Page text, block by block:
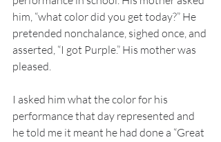
him, “what color did you get today?” He
pretended nonchalance, sighed once, and
asserted, “I got Purple.” His mother was
pleased.
I asked him what the color for his
performance that day represented and
he told me it meant he had done a “Great